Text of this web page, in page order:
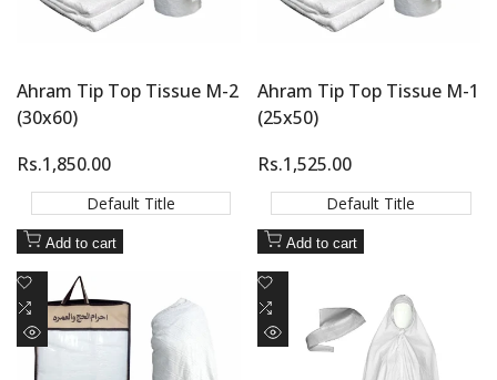
Ahram Tip Top Tissue M-2
(30x60)
Sale
Rs.1,850.00
Default Title
Add to cart
Ahram Tip Top Tissue M-1
(25x50)
Sale
Rs.1,525.00
Default Title
Add to cart
Add
Wishlist
Add
to
Compare
Quick
view
Add
to
Wishlist
Add
to
Quick